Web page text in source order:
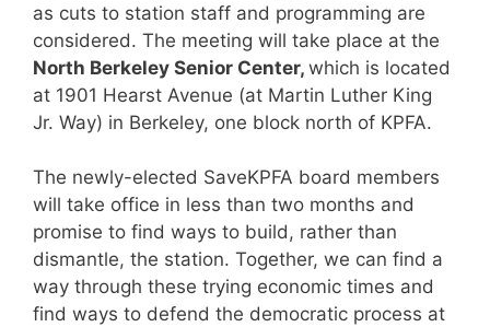
as cuts to station staff and programming are
considered. The meeting will take place at the
North Berkeley Senior Center, which is located
at 1901 Hearst Avenue (at Martin Luther King
Jr. Way) in Berkeley, one block north of KPFA.
The newly-elected SaveKPFA board members
will take office in less than two months and
promise to find ways to build, rather than
dismantle, the station. Together, we can find a
way through these trying economic times and
find ways to defend the democratic process at